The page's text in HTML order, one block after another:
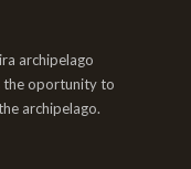
archipelago
the oportunity to
archipelago.